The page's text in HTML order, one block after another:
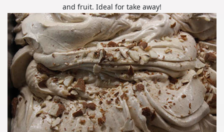
and fruit. Ideal for take away!